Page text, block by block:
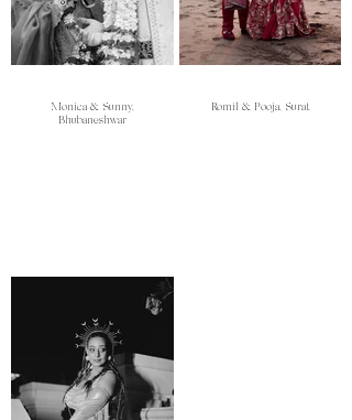
Monica & Sunny,
Bhubaneshwar
Romil & Pooja, Surat